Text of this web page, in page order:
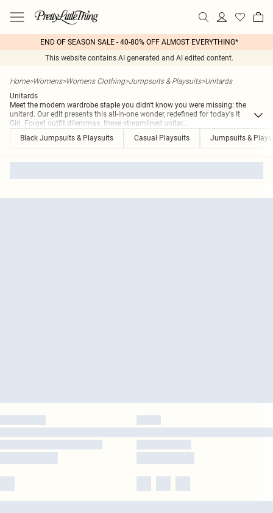
END OF SEASON SALE - 40-80% OFF ALMOST EVERYTHING*
This website contains AI generated and AI edited content.
Home>Womens>Womens Clothing>Jumpsuits & Playsuits>Unitards
Unitards
Meet the modern wardrobe staple you didn't know you were missing: the
unitard. Our edit presents this all-in-one wonder, redefined for today's It
Girl. Forget outfit dilemmas; these streamlined unitar...
Black Jumpsuits & Playsuits
Casual Playsuits Jumpsuits &